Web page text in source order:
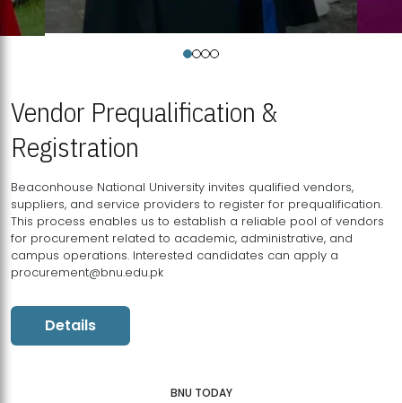
Vendor Prequalification &
Registration
Beaconhouse National University invites qualified vendors,
suppliers, and service providers to register for prequalification.
This process enables us to establish a reliable pool of vendors
for procurement related to academic, administrative, and
campus operations. Interested candidates can apply a
procurement@bnu.edu.pk
Details
BNU TODAY